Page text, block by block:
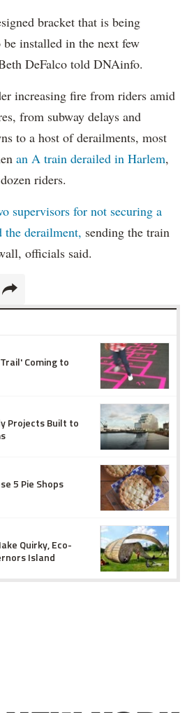
bracket that is being
installed in the next few
DeFalco told DNAinfo.
increasing fire from riders amid
from subway delays and
to a host of derailments, most
an A train derailed in Harlem,
riders.
supervisors for not securing a
the derailment, sending the train
officials said.
Coming to
Projects Built to
5 Pie Shops
Quirky, Eco-
Island